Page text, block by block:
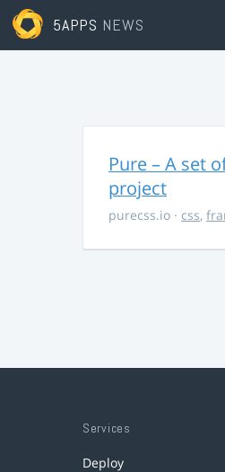
5APPS NEWS
Pure – A set
project
purecss.io · css,
Services
Deploy